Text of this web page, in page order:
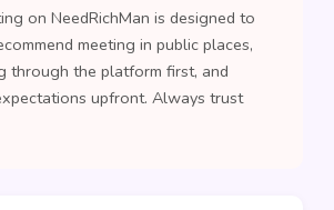
on NeedRichMan is designed to
meeting in public places,
through the platform first, and
upfront. Always trust